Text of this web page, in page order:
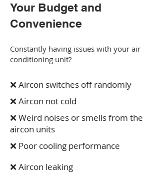
Your Budget and
Convenience
Constantly having issues with your air
conditioning unit?
❌ Aircon switches off randomly
❌ Aircon not cold
❌ Weird noises or smells from the
aircon units
❌ Poor cooling performance
❌ Aircon leaking